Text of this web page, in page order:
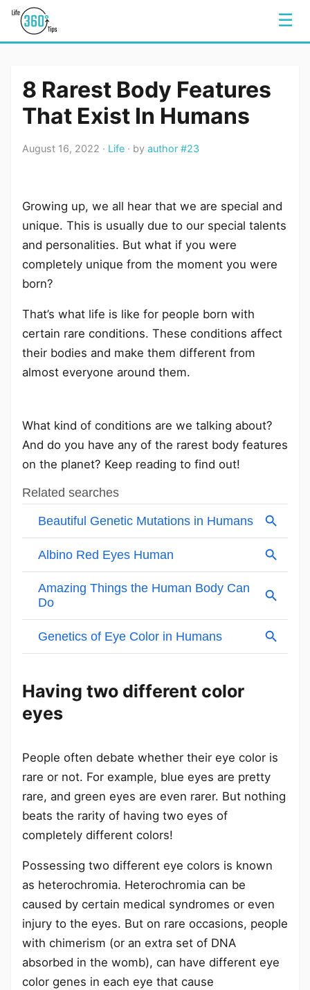
☰
8 Rarest Body Features
That Exist In Humans
August 16, 2022 · Life · by author #23
Growing up, we all hear that we are special and
unique. This is usually due to our special talents
and personalities. But what if you were
completely unique from the moment you were
born?
That’s what life is like for people born with
certain rare conditions. These conditions affect
their bodies and make them different from
almost everyone around them.
What kind of conditions are we talking about?
And do you have any of the rarest body features
on the planet? Keep reading to find out!
Having two different color
eyes
People often debate whether their eye color is
rare or not. For example, blue eyes are pretty
rare, and green eyes are even rarer. But nothing
beats the rarity of having two eyes of
completely different colors!
Possessing two different eye colors is known
as heterochromia. Heterochromia can be
caused by certain medical syndromes or even
injury to the eyes. But on rare occasions, people
with chimerism (or an extra set of DNA
absorbed in the womb), can have different eye
color genes in each eye that cause